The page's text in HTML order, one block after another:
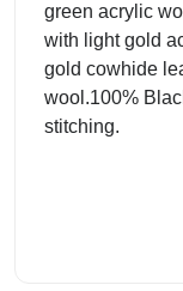
green acrylic
with light gold
gold cowhide
wool.100%
stitching.